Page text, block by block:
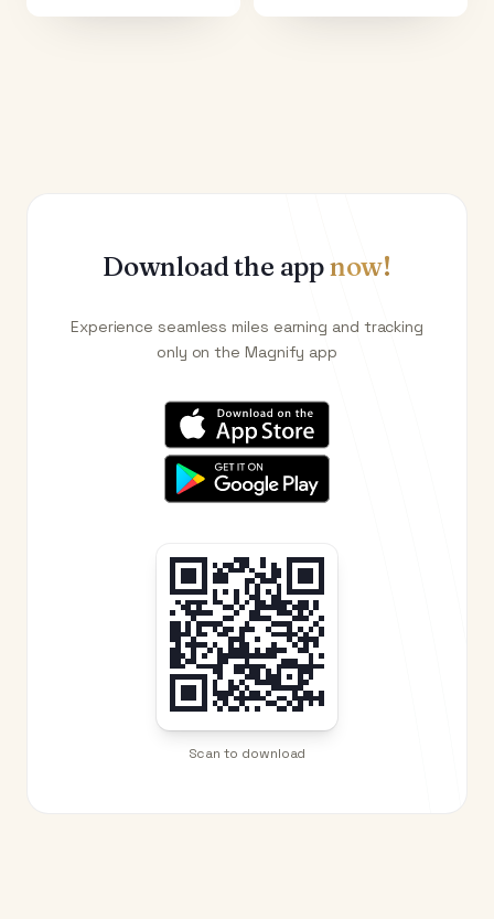
Download the appnow!
Experience seamless miles earning and tracking
only on the Magnify app
Scan to download